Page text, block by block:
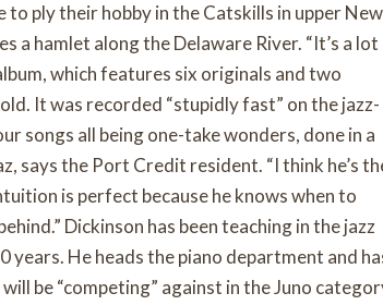
ply their hobby in the Catskills in upper New
a hamlet along the Delaware River. “It’s a lot
which features six originals and two
It was recorded “stupidly fast” on the jazz-
songs all being one-take wonders, done in a
says the Port Credit resident. “I think he’s
is perfect because he knows when to
Dickinson has been teaching in the jazz
He heads the piano department and
be “competing” against in the Juno